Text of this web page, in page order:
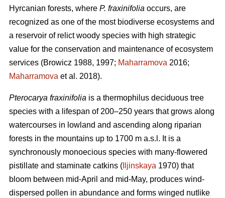
Hyrcanian forests, where P. fraxinifolia occurs, are
recognized as one of the most biodiverse ecosystems and
a reservoir of relict woody species with high strategic
value for the conservation and maintenance of ecosystem
services (Browicz 1988, 1997; Maharramova 2016;
Maharramova et al. 2018).
Pterocarya fraxinifolia is a thermophilus deciduous tree
species with a lifespan of 200–250 years that grows along
watercourses in lowland and ascending along riparian
forests in the mountains up to 1700 m a.s.l. It is a
synchronously monoecious species with many-flowered
pistillate and staminate catkins ( Iljinskaya 1970) that
bloom between mid-April and mid-May, produces wind-
dispersed pollen in abundance and forms winged nutlike